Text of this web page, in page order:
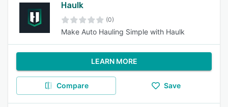
Haulk
(0)
Make Auto Hauling Simple with Haulk
LEARN MORE
Compare Save